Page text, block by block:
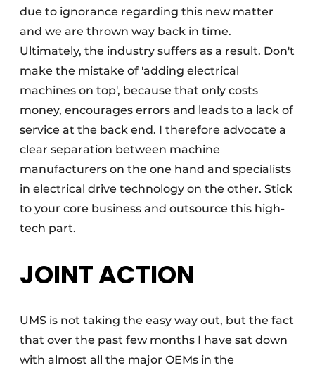
due to ignorance regarding this new matter
and we are thrown way back in time.
Ultimately, the industry suffers as a result. Don't
make the mistake of 'adding electrical
machines on top', because that only costs
money, encourages errors and leads to a lack of
service at the back end. I therefore advocate a
clear separation between machine
manufacturers on the one hand and specialists
in electrical drive technology on the other. Stick
to your core business and outsource this high-
tech part.
JOINT ACTION
UMS is not taking the easy way out, but the fact
that over the past few months I have sat down
with almost all the major OEMs in the